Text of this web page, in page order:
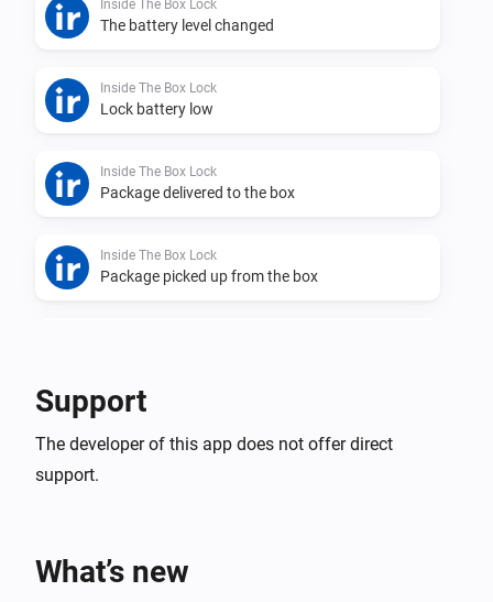
Inside The Box Lock
The battery level changed
Inside The Box Lock
Lock battery low
Inside The Box Lock
Package delivered to the box
Inside The Box Lock
Package picked up from the box
Lock was opened
Support
The developer of this app does not offer direct
support.
What’s new